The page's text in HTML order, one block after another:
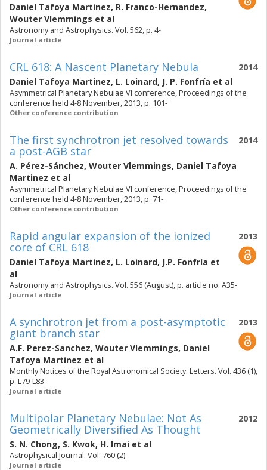
Daniel Tafoya Martinez, R. Franco-Hernandez,
Wouter Vlemmings et al
Astronomy and Astrophysics. Vol. 562, p. 4-
Journal article
2014
CRL 618: A Nascent Planetary Nebula
Daniel Tafoya Martinez, L. Loinard, J. P. Fonfría et al
Asymmetrical Planetary Nebulae VI conference, Proceedings of the
conference held 4-8 November, 2013, p. 101-
Other conference contribution
2014
The first synchrotron jet resolved towards
a post-AGB star
A. Pérez-Sánchez, Wouter Vlemmings, Daniel Tafoya
Martinez et al
Asymmetrical Planetary Nebulae VI conference, Proceedings of the
conference held 4-8 November, 2013, p. 71-
Other conference contribution
2013
Rapid angular expansion of the ionized
core of CRL 618
Daniel Tafoya Martinez, L. Loinard, J.P. Fonfría et
al
Astronomy and Astrophysics. Vol. 556 (August), p. article no. A35-
Journal article
2013
A synchrotron jet from a post-asymptotic
giant branch star
A.F. Perez-Sanchez, Wouter Vlemmings, Daniel
Tafoya Martinez et al
Monthly Notices of the Royal Astronomical Society: Letters. Vol. 436 (1),
p. L79-L83
Journal article
2012
Multipolar Planetary Nebulae: Not As
Geometrically Diversified As Thought
S. N. Chong, S. Kwok, H. Imai et al
Astrophysical Journal. Vol. 760 (2)
Journal article